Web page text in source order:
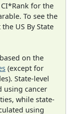
for the
To see the
US By State
on the
(except for
State-level
using cancer
while state-
using